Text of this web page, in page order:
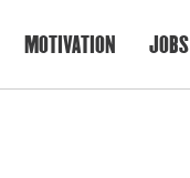
MOTIVATION JOBS